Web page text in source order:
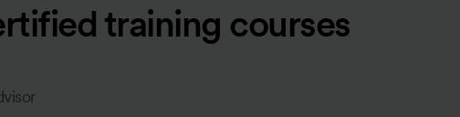
training courses